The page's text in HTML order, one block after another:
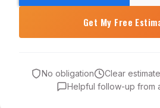
No obligation
Clear
Helpful follow-up from